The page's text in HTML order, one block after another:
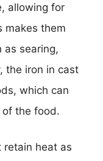
allowing for
makes them
as searing,
the iron in cast
which can
the food.
retain heat as